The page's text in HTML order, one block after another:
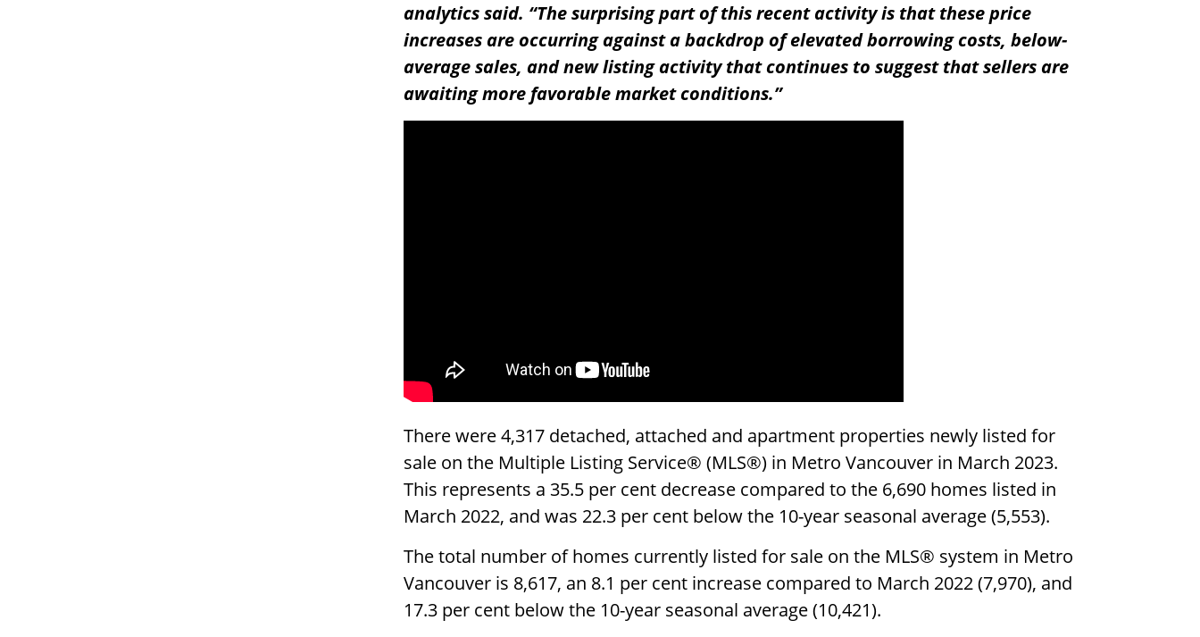
analytics said. “The surprising part of this recent activity is that these price
increases are occurring against a backdrop of elevated borrowing costs, below-
average sales, and new listing activity that continues to suggest that sellers are
awaiting more favorable market conditions.”
There were 4,317 detached, attached and apartment properties newly listed for
sale on the Multiple Listing Service® (MLS®) in Metro Vancouver in March 2023.
This represents a 35.5 per cent decrease compared to the 6,690 homes listed in
March 2022, and was 22.3 per cent below the 10-year seasonal average (5,553).
The total number of homes currently listed for sale on the MLS® system in Metro
Vancouver is 8,617, an 8.1 per cent increase compared to March 2022 (7,970), and
17.3 per cent below the 10-year seasonal average (10,421).